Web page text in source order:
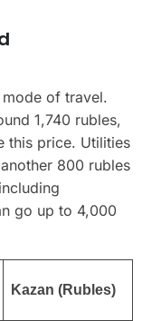
of travel.
1,740 rubles,
this price. Utilities
800 rubles
go up to 4,000
Kazan (Rubles)